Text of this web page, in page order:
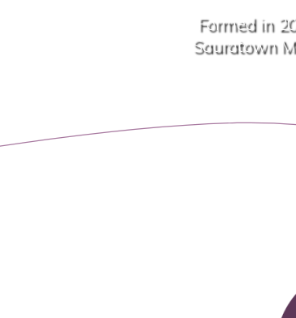
Formed in
Sauratown